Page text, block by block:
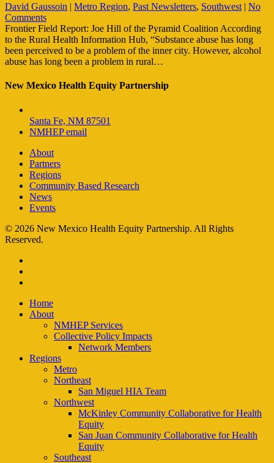
David Gaussoin | Metro Region, Past Newsletters, Southwest | No
Comments
Frontier Field Report: Joe Hill of the Pyramid Coalition According
to the Rural Health Information Hub, “Substance abuse has long
been perceived to be a problem of the inner city. However, alcohol
abuse has long been a problem in rural…
New Mexico Health Equity Partnership
Santa Fe, NM 87501
NMHEP email
About
Partners
Regions
Community Based Research
News
Events
© 2026 New Mexico Health Equity Partnership. All Rights
Reserved.
Close
Menu
Home
About
NMHEP Services
Collective Policy Impacts
Network Members
Regions
Metro
Northeast
San Miguel HIA Team
Northwest
McKinley Community Collaborative for Health
Equity
San Juan Community Collaborative for Health
Equity
Southeast